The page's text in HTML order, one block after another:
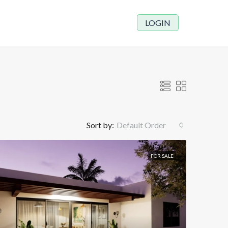
LOGIN
Sort by: Default Order
FOR SALE